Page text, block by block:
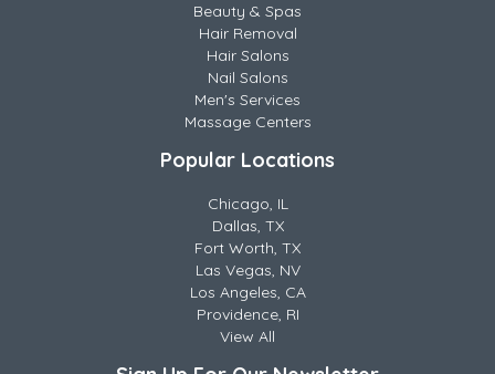
Beauty & Spas
Hair Removal
Hair Salons
Nail Salons
Men's Services
Massage Centers
Popular Locations
Chicago, IL
Dallas, TX
Fort Worth, TX
Las Vegas, NV
Los Angeles, CA
Providence, RI
View All